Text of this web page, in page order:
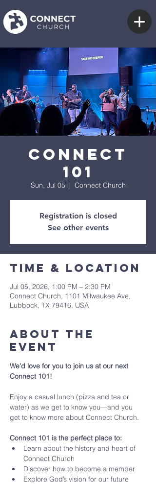
Connect
101
Sun, Jul 05
  |
Connect Church
Registration is closed
See other events
Time & Location
Jul 05, 2026, 1:00 PM – 2:30 PM
Connect Church, 1101 Milwaukee Ave,
Lubbock, TX 79416, USA
About The
Event
We’d love for you to join us at our next
Connect 101!
Enjoy a casual lunch (pizza and tea or
water) as we get to know you—and you
get to know more about Connect Church.
Connect 101 is the perfect place to:
Learn about the history and heart of
Connect Church
Discover how to become a member
Explore God’s vision for our future